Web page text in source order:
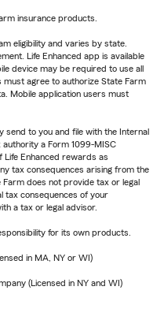
insurance products.
eligibility and varies by state.
Life Enhanced app is available
device may be required to use all
must agree to authorize State Farm
Mobile application users must
send to you and file with the Internal
a Form 1099-MISC
Life Enhanced rewards as
tax consequences arising from the
does not provide tax or legal
tax consequences of your
a tax or legal advisor.
for its own products.
in MA, NY or WI)
(Licensed in NY and WI)